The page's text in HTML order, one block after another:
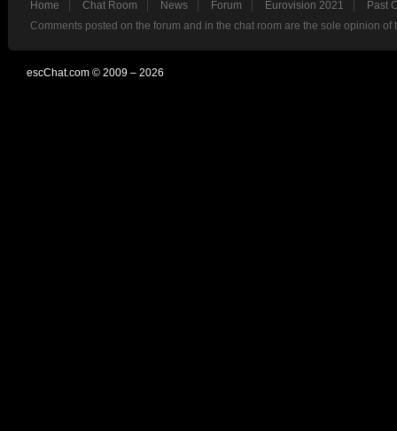
Home Chat Room News Forum Eurovision 2021
Past
Comments posted on the forum and in the chat room are the sole opinion
escChat.com © 2009 – 2026